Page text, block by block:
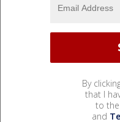
By
that I
to the
and